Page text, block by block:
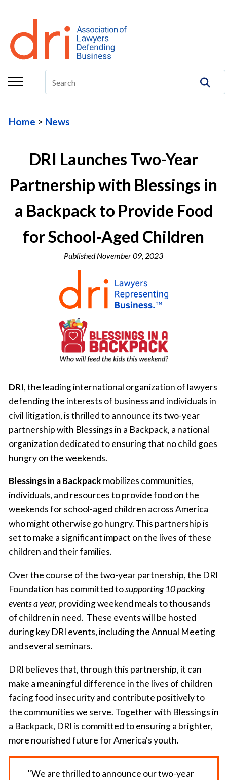
About
Membership
Education/CLE
The Center
Home News
DRI Launches Two-Year
Partnership with Blessings in
a Backpack to Provide Food
for School-Aged Children
PublishedNovember 09, 2023
DRI, the leading international organization of lawyers
defending the interests of business and individuals in
civil litigation, is thrilled to announce its two-year
partnership with Blessings in a Backpack, a national
organization dedicated to ensuring that no child goes
hungry on the weekends.
Blessings in a Backpackmobilizes communities,
individuals, and resources to provide food on the
weekends for school-aged children across America
who might otherwise go hungry. This partnership is
set to make a significant impact on the lives of these
children and their families.
Over the course of the two-year partnership, the DRI
Foundation has committed tosupporting 10 packing
events a year, providing weekend meals to thousands
of children in need. These events will be hosted
during key DRI events, including the Annual Meeting
and several seminars.
DRI believes that, through this partnership, it can
make a meaningful difference in the lives of children
facing food insecurity and contribute positively to
the communities we serve. Together with Blessings in
a Backpack, DRI is committed to ensuring a brighter,
more nourished future for America's youth.
"We are thrilled to announce our two-year